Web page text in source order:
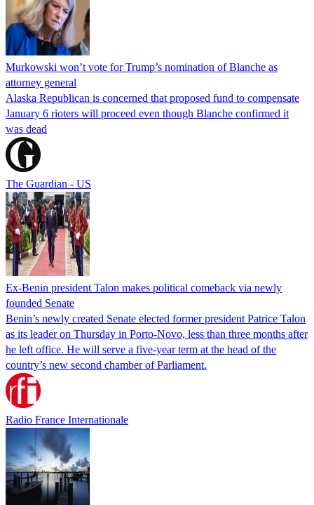
Murkowski won’t vote for Trump’s nomination of Blanche as
attorney general
Alaska Republican is concerned that proposed fund to compensate
January 6 rioters will proceed even though Blanche confirmed it
was dead
The Guardian - US
Ex-Benin president Talon makes political comeback via newly
founded Senate
Benin’s newly created Senate elected former president Patrice Talon
as its leader on Thursday in Porto-Novo, less than three months after
he left office. He will serve a five-year term at the head of the
country’s new second chamber of Parliament.
Radio France Internationale